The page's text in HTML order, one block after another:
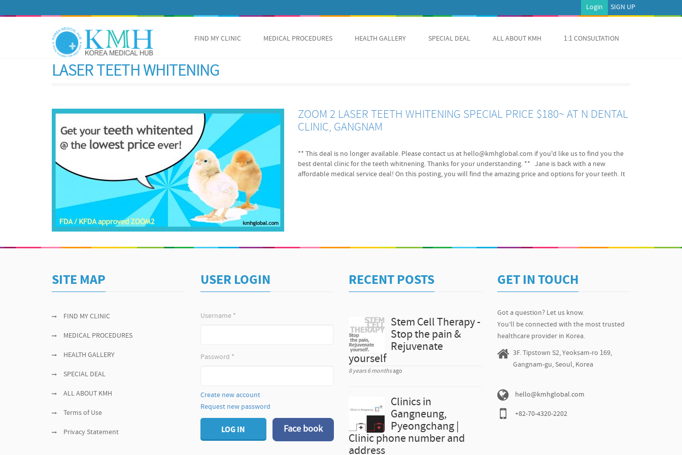
SIGN UP
Login
FIND MY CLINIC MEDICAL PROCEDURES HEALTH GALLERY SPECIAL DEAL ALL ABOUT KMH 1:1 CONSULTATION
LASER TEETH WHITENING
ZOOM 2 LASER TEETH WHITENING SPECIAL PRICE $180~ AT N DENTAL
CLINIC, GANGNAM
** This deal is no longer available. Please contact us at hello@kmhglobal.com if you'd like us to find you the
best dental clinic for the teeth whitnening. Thanks for your understanding. ** Jane is back with a new
affordable medical service deal! On this posting, you will find the amazing price and options for your teeth. It
teeth with ZOOM 2 About N Dental Clinic, Gangnam N Dental Clinic http://www.kmhglobal.com/n-dental-
SITE MAP
FIND MY CLINIC
MEDICAL PROCEDURES
HEALTH GALLERY
SPECIAL DEAL
ALL ABOUT KMH
Terms of Use
Privacy Statement
USER LOGIN
Username *
Password *
Create new account
Request new password
Face book
LOG IN
RECENT POSTS
Stem Cell Therapy -
Stop the pain &
Rejuvenate
yourself
8 years 6 monthsago
Clinics in
Gangneung,
Pyeongchang |
Clinic phone number and
address
GET IN TOUCH
Got a question? Let us know.
You’ll be connected with the most trusted
healthcare provider in Korea.
3F. Tipstown S2, Yeoksam-ro 169,
Gangnam-gu, Seoul, Korea
hello@kmhglobal.com
+82-70-4320-2202